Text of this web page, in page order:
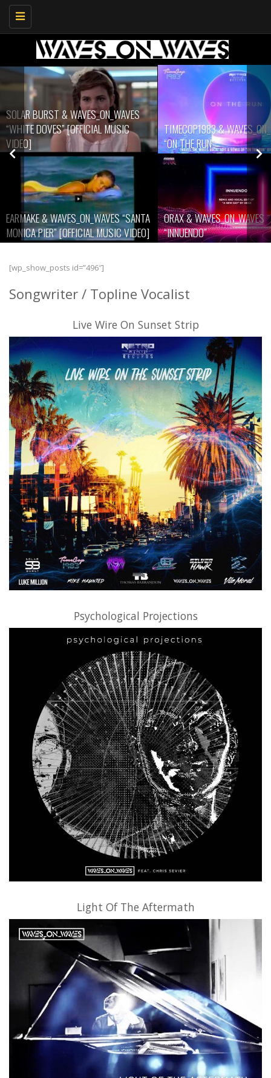
Toggle
navigation
“SANTA
VIDEO]
TIMECOP1983 & WAVES_ON_WAVES
“ON THE RUN”
ORAX & WAVES_ON_WAVES
“INNUENDO”
ARWELONE &
LIGHTS”
WORLD”
[wp_show_posts id=”496″]
Songwriter / Topline Vocalist
Live Wire On Sunset Strip
Psychological Projections
Light Of The Aftermath